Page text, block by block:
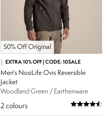
50% Off Original
EXTRA 10% OFF | CODE: 10SALE
Men's NosiLife Ovis Reversible
Jacket
Woodland Green / Earthenware
2 colours